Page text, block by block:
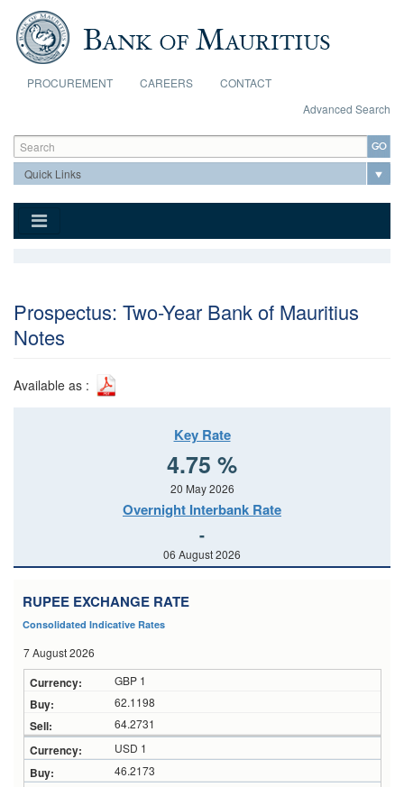
Skip to main content
PROCUREMENT CAREERS
CONTACT
Advanced Search
Search form
Search
Prospectus: Two-Year Bank of Mauritius
Notes
Available as :
Key Rate
4.75 %
20 May 2026
Overnight Interbank Rate
-
06 August 2026
RUPEE EXCHANGE RATE
Consolidated Indicative Rates
7 August 2026
GBP 1
62.1198
64.2731
USD 1
46.2173